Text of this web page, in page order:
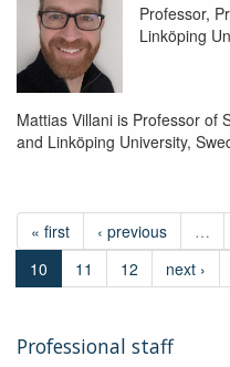
Professor,
Linköping
Mattias Villani is Professor of
and Linköping University,
« first ‹ previous …
10
11 12 next ›
Professional staff